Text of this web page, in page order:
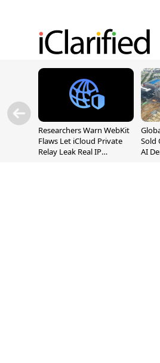
Researchers Warn WebKit
Flaws Let iCloud Private
Relay Leak Real IP
Sold
AI